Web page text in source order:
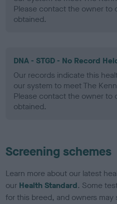
Please contact the owner to
obtained.
DNA - STGD - No Record
Our records indicate this
our system to meet The
Please contact the owner to
obtained.
Screening schemes
Learn more about our latest
our Health Standard. Some
for this breed, and owners